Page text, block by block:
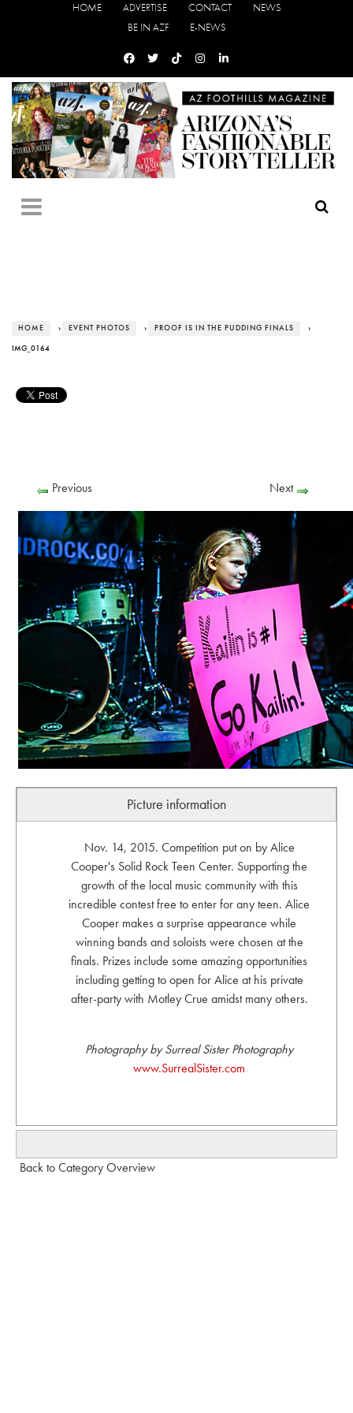
HOME ADVERTISE CONTACT
NEWS
BE IN AZF
E-NEWS
HOME › EVENT PHOTOS › PROOF IS IN THE PUDDING FINALS ›
IMG_0164
Previous Next
Picture information
Nov. 14, 2015. Competition put on by Alice
Cooper's Solid Rock Teen Center. Supporting the
growth of the local music community with this
incredible contest free to enter for any teen. Alice
Cooper makes a surprise appearance while
winning bands and soloists were chosen at the
finals. Prizes include some amazing opportunities
including getting to open for Alice at his private
after-party with Motley Crue amidst many others.
Photography by Surreal Sister Photography
www.SurrealSister.com
Back to Category Overview